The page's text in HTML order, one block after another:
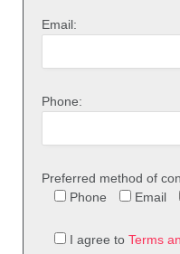
Email:
Phone:
Preferred method of
Phone
Email
I agree to Terms